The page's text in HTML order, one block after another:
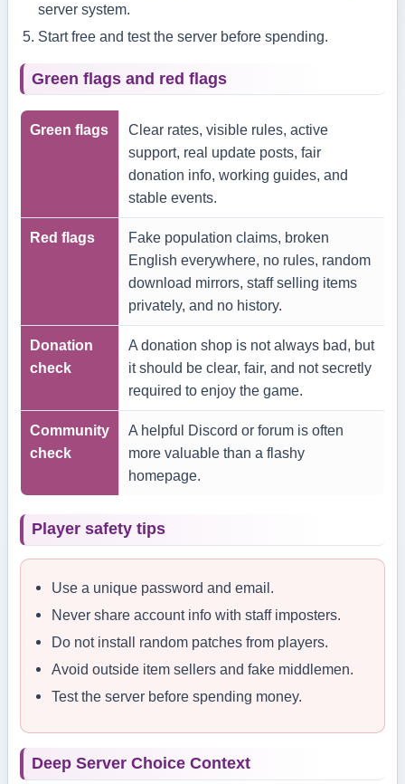
server system.
Start free and test the server before spending.
Green flags and red flags
Green flags
Clear rates, visible rules, active
support, real update posts, fair
donation info, working guides, and
stable events.
Red flags
Fake population claims, broken
English everywhere, no rules, random
download mirrors, staff selling items
privately, and no history.
Donation
check
A donation shop is not always bad, but
it should be clear, fair, and not secretly
required to enjoy the game.
Community
check
A helpful Discord or forum is often
more valuable than a flashy
homepage.
Player safety tips
Use a unique password and email.
Never share account info with staff imposters.
Do not install random patches from players.
Avoid outside item sellers and fake middlemen.
Test the server before spending money.
Deep Server Choice Context